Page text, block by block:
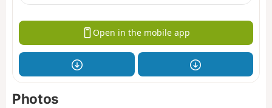
Open in the mobile app
Photos